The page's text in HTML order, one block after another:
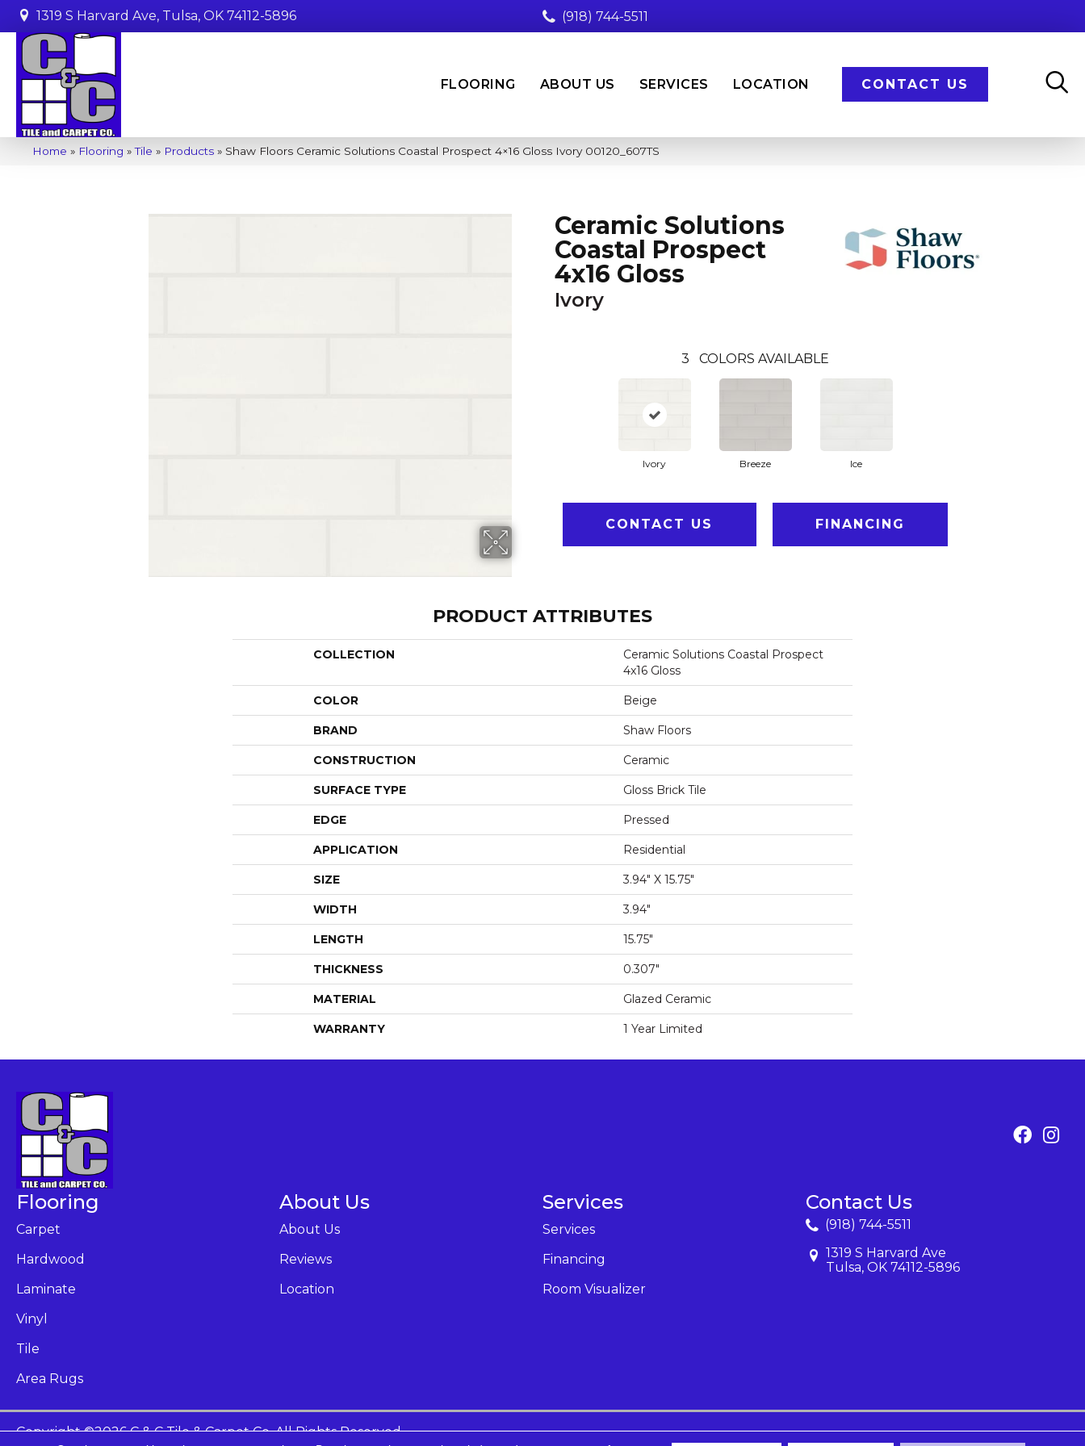
1319 S Harvard Ave, Tulsa, OK 74112-5896 (918) 744-5511
FLOORING ABOUT US SERVICES LOCATION CONTACT US
Home » Flooring »Tile » Products » Shaw Floors Ceramic Solutions Coastal Prospect 4×16 Gloss Ivory 00120_607TS
Ceramic Solutions
Coastal Prospect
4x16 Gloss
Ivory
3 COLORS AVAILABLE
Ivory Breeze Ice
CONTACT US FINANCING
PRODUCT ATTRIBUTES
COLLECTION
Ceramic Solutions Coastal Prospect
4x16 Gloss
COLOR Beige
BRAND Shaw Floors
CONSTRUCTION Ceramic
SURFACE TYPE Gloss Brick Tile
EDGE Pressed
APPLICATION Residential
SIZE 3.94" X 15.75"
WIDTH 3.94"
LENGTH 15.75"
THICKNESS 0.307"
MATERIAL Glazed Ceramic
WARRANTY 1 Year Limited
Flooring
Carpet
Hardwood
Laminate
Vinyl
Tile
Area Rugs
About Us
About Us
Reviews
Location
Services
Services
Financing
Room Visualizer
Contact Us
(918) 744-5511
1319 S Harvard Ave
Tulsa, OK 74112-5896
Copyright ©2026 C & C Tile & Carpet Co. All Rights Reserved.